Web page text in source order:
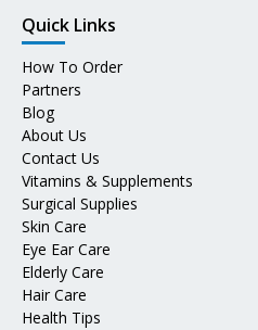
Quick Links
How To Order
Partners
Blog
About Us
Contact Us
Vitamins & Supplements
Surgical Supplies
Skin Care
Eye Ear Care
Elderly Care
Hair Care
Health Tips